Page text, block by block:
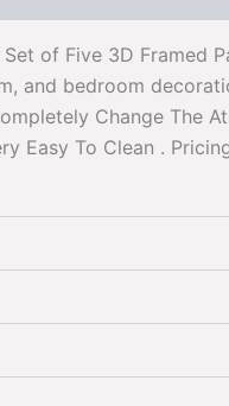
of Five 3D
and bedroom
Change The
Easy To Clean .